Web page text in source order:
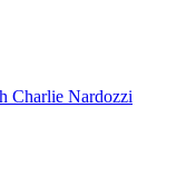
Charlie Nardozzi